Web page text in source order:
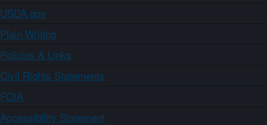
USDA.gov
Plain Writing
Policies & Links
Civil Rights Statements
FOIA
Accessibility Statement